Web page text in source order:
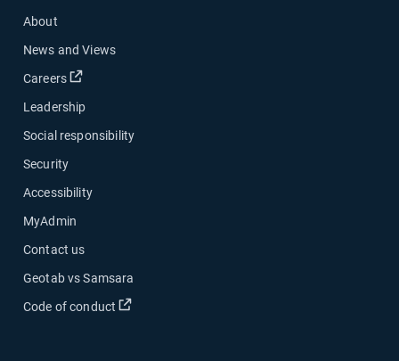
About
News and Views
Careers
Open in new window
Leadership
Social responsibility
Security
Accessibility
MyAdmin
Contact us
Geotab vs Samsara
Code of conduct
Open in new window